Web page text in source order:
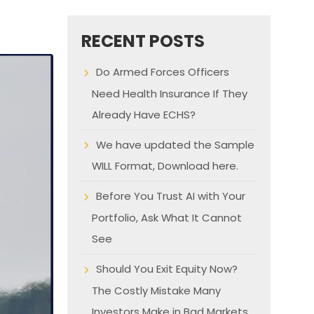
RECENT POSTS
Do Armed Forces Officers
Need Health Insurance If They
Already Have ECHS?
We have updated the Sample
WILL Format, Download here.
Before You Trust AI with Your
Portfolio, Ask What It Cannot
See
Should You Exit Equity Now?
The Costly Mistake Many